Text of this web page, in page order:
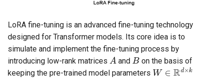
LoRA fine-tuning is an advanced fine-tuning technology
designed for Transformer models. Its core idea is to
simulate and implement the fine-tuning process by
introducing low-rank matrices
A
and
B
on the basis of
keeping the pre-trained model parameters
W∈Rd×k